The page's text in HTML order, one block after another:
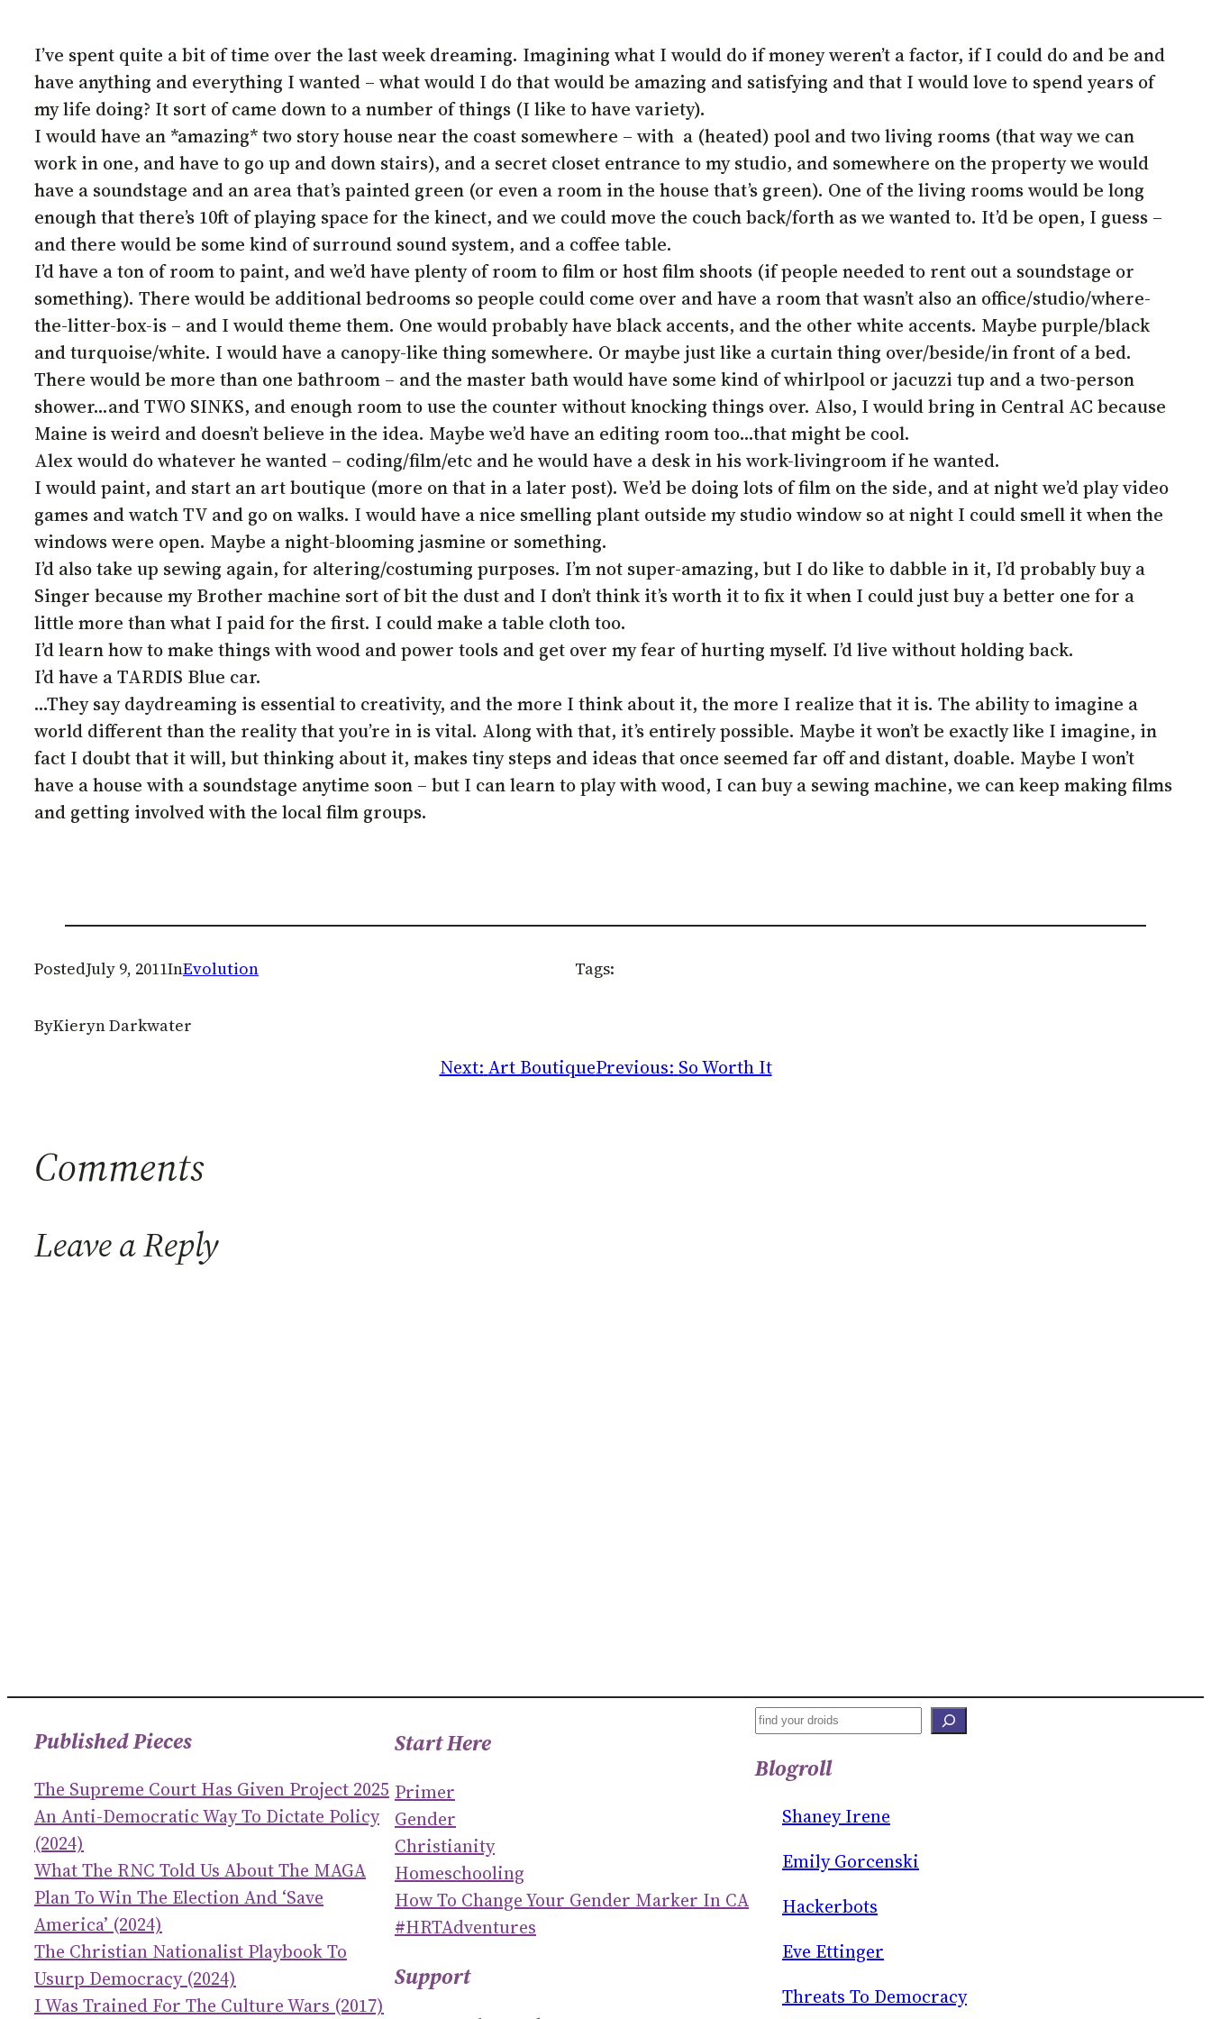
I’ve spent quite a bit of time over the last week dreaming. Imagining what I would do if money weren’t a factor, if I could do and be and
have anything and everything I wanted – what would I do that would be amazing and satisfying and that I would love to spend years of
my life doing? It sort of came down to a number of things (I like to have variety).
I would have an *amazing* two story house near the coast somewhere – with a (heated) pool and two living rooms (that way we can
work in one, and have to go up and down stairs), and a secret closet entrance to my studio, and somewhere on the property we would
have a soundstage and an area that’s painted green (or even a room in the house that’s green). One of the living rooms would be long
enough that there’s 10ft of playing space for the kinect, and we could move the couch back/forth as we wanted to. It’d be open, I guess –
and there would be some kind of surround sound system, and a coffee table.
I’d have a ton of room to paint, and we’d have plenty of room to film or host film shoots (if people needed to rent out a soundstage or
something). There would be additional bedrooms so people could come over and have a room that wasn’t also an office/studio/where-
the-litter-box-is – and I would theme them. One would probably have black accents, and the other white accents. Maybe purple/black
and turquoise/white. I would have a canopy-like thing somewhere. Or maybe just like a curtain thing over/beside/in front of a bed.
There would be more than one bathroom – and the master bath would have some kind of whirlpool or jacuzzi tup and a two-person
shower…and TWO SINKS, and enough room to use the counter without knocking things over. Also, I would bring in Central AC because
Maine is weird and doesn’t believe in the idea. Maybe we’d have an editing room too…that might be cool.
Alex would do whatever he wanted – coding/film/etc and he would have a desk in his work-livingroom if he wanted.
I would paint, and start an art boutique (more on that in a later post). We’d be doing lots of film on the side, and at night we’d play video
games and watch TV and go on walks. I would have a nice smelling plant outside my studio window so at night I could smell it when the
windows were open. Maybe a night-blooming jasmine or something.
I’d also take up sewing again, for altering/costuming purposes. I’m not super-amazing, but I do like to dabble in it, I’d probably buy a
Singer because my Brother machine sort of bit the dust and I don’t think it’s worth it to fix it when I could just buy a better one for a
little more than what I paid for the first. I could make a table cloth too.
I’d learn how to make things with wood and power tools and get over my fear of hurting myself. I’d live without holding back.
I’d have a TARDIS Blue car.
…They say daydreaming is essential to creativity, and the more I think about it, the more I realize that it is. The ability to imagine a
world different than the reality that you’re in is vital. Along with that, it’s entirely possible. Maybe it won’t be exactly like I imagine, in
fact I doubt that it will, but thinking about it, makes tiny steps and ideas that once seemed far off and distant, doable. Maybe I won’t
have a house with a soundstage anytime soon – but I can learn to play with wood, I can buy a sewing machine, we can keep making films
and getting involved with the local film groups.
PostedJuly 9, 2011InEvolution
ByKieryn Darkwater
Tags:
Next: Art BoutiquePrevious: So Worth It
Comments
Leave a Reply
Published Pieces
The Supreme Court Has Given Project 2025
An Anti-Democratic Way To Dictate Policy
(2024)
What The RNC Told Us About The MAGA
Plan To Win The Election And ‘save
America’ (2024)
The Christian Nationalist Playbook To
Usurp Democracy (2024)
I Was Trained For The Culture Wars (2017)
Start Here
Primer
Gender
Christianity
Homeschooling
How To Change Your Gender Marker In CA
#HRTAdventures
Support
S
A
Blogroll
Shaney Irene
Emily Gorcenski
Hackerbots
Eve Ettinger
Threats To Democracy